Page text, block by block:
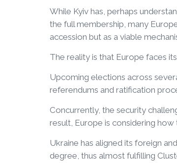
While Kyiv has, perhaps
the full membership, many
accession but as a viable
The reality is that Europe faces
Upcoming elections across
referendums and ratification
Concurrently, the security
result, Europe is considering
Ukraine has aligned its foreign
degree, thus almost fulfilling